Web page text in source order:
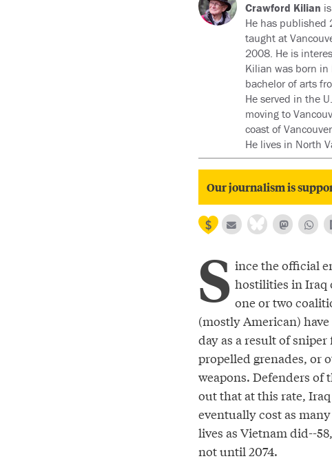
Crawford Kilian
He has published
taught at
2008. He is
Kilian was born in
bachelor of arts
He served in the
moving to
coast of
He lives in North
Our journalism is
S ince the official
hostilities in Iraq
one or two
(mostly American)
day as a result of
propelled grenades, or
weapons. Defenders of
out that at this rate,
eventually cost as
lives as Vietnam did--
not until 2074.